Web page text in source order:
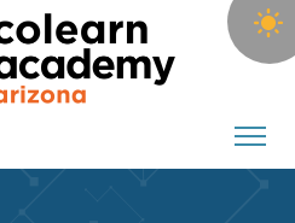
Academy